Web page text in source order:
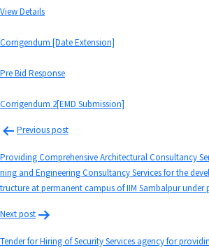
View Details
Corrigendum [Date Extension]
Pre Bid Response
Corrigendum 2[EMD Submission]
Previous post
Providing Comprehensive Architectural Consultancy
ning and Engineering Consultancy Services for the
tructure at permanent campus of IIM Sambalpur under
Next post
Tender for Hiring of Security Services agency for